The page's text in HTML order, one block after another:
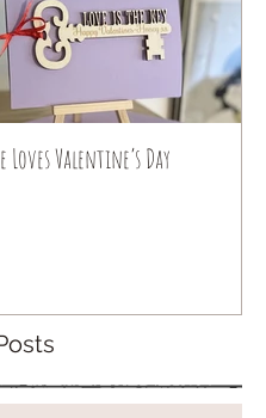
Loves Valentine’s Day